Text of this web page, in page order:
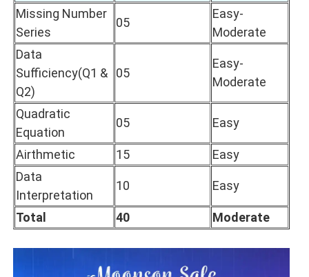
Missing Number
Series
05
Easy-
Moderate
Data
Sufficiency(Q1 &
Q2)
05
Easy-
Moderate
Quadratic
Equation
05 Easy
Airthmetic 15
Easy
Data
Interpretation
10 Easy
Total 40 Moderate